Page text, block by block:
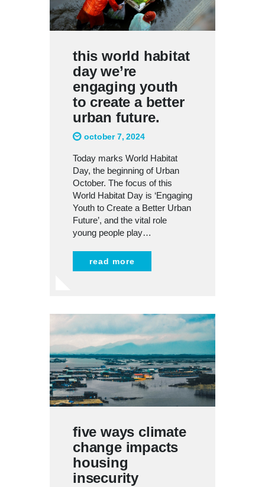
this world habitat
day we’re
engaging youth
to create a better
urban future.
october 7, 2024
Today marks World Habitat
Day, the beginning of Urban
October. The focus of this
World Habitat Day is ‘Engaging
Youth to Create a Better Urban
Future’, and the vital role
young people play…
read more
five ways climate
change impacts
housing
insecurity